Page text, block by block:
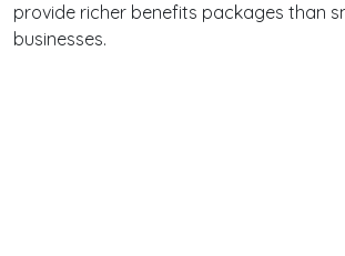
provide richer benefits packages than
businesses.